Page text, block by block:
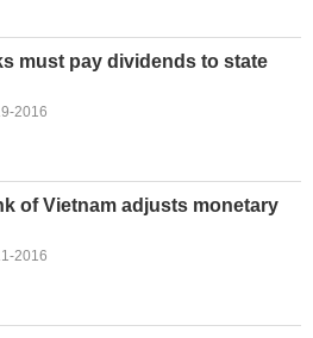
must pay dividends to state
2016
of Vietnam adjusts monetary
2016